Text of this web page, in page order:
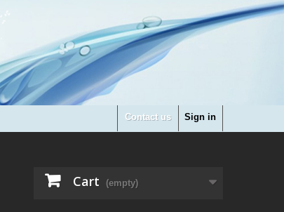
Sign in
Contact us
Cart (empty)